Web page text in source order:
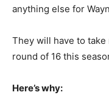
anything else for
They will have to
round of 16 this
Here’s why: